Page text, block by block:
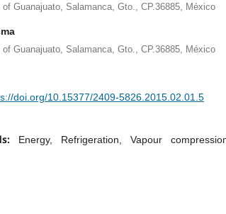
of Guanajuato, Salamanca, Gto., CP.36885, México
of Guanajuato, Salamanca, Gto., CP.36885, México
doi.org/10.15377/2409-5826.2015.02.01.5
Energy, Refrigeration, Vapour